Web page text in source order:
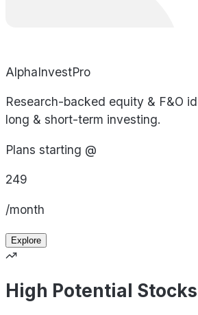
AlphaInvestPro
Research-backed equity & F&O
long & short-term investing.
Plans starting @
249
/month
Explore
High Potential Stocks